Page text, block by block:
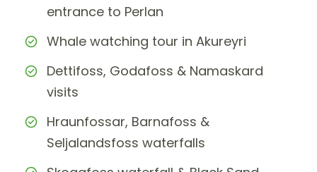
entrance to Perlan
Whale watching tour in Akureyri
Dettifoss, Godafoss & Namaskard
visits
Hraunfossar, Barnafoss &
Seljalandsfoss waterfalls